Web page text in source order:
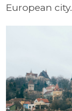
European city.